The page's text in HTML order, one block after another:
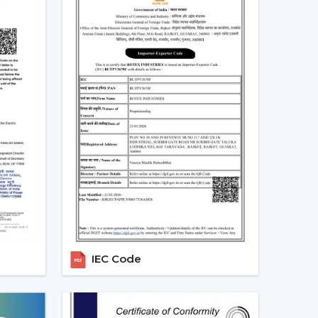
Anantapur
, a product mix is directly
Fans proposes products that are in line with
Lighting Fan Dealers in Anantapur:
fans with light and remote and modern LED.
Dimming capabilities, remote control
ornamental ceiling fans with lights to the
and enhances customer satisfaction.
and savings- making decisions by the
ceiling fans which can be used by all users
IEC Code